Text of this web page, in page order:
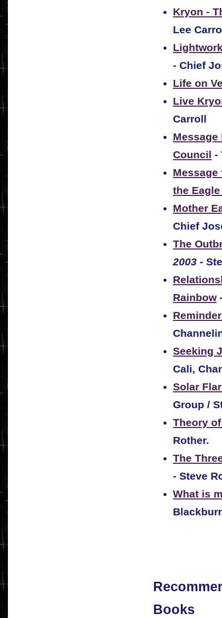
Kryon -
Lee
- Chief
Life on
Live
Carroll
Council -
Message
the
Mother
Chief
The
2003 -
Rainbow
Seeking
Cali,
Solar
Group /
Theory
Rother.
The
- Steve
What is
Books